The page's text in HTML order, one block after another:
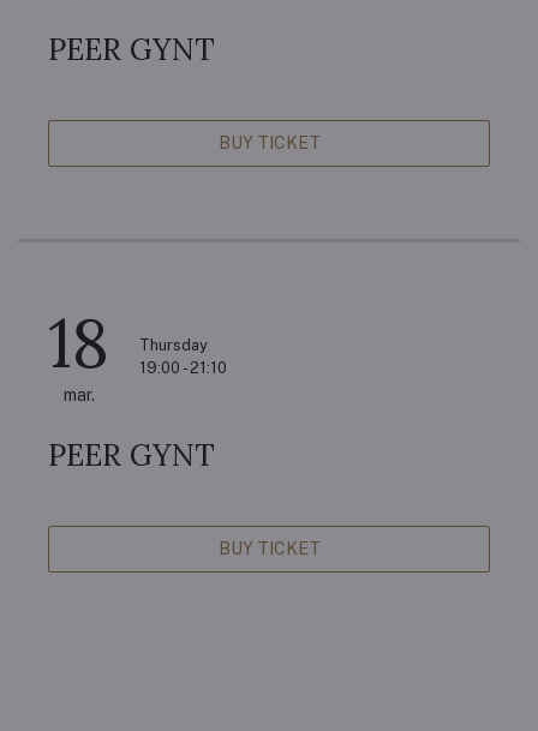
PEER GYNT
BUY TICKET
18
mar.
Thursday
19:00 - 21:10
PEER GYNT
BUY TICKET